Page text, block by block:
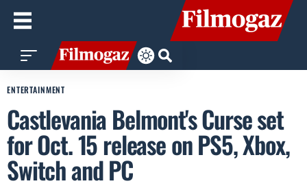
ENTERTAINMENT
Castlevania Belmont's Curse set
for Oct. 15 release on PS5, Xbox,
Switch and PC